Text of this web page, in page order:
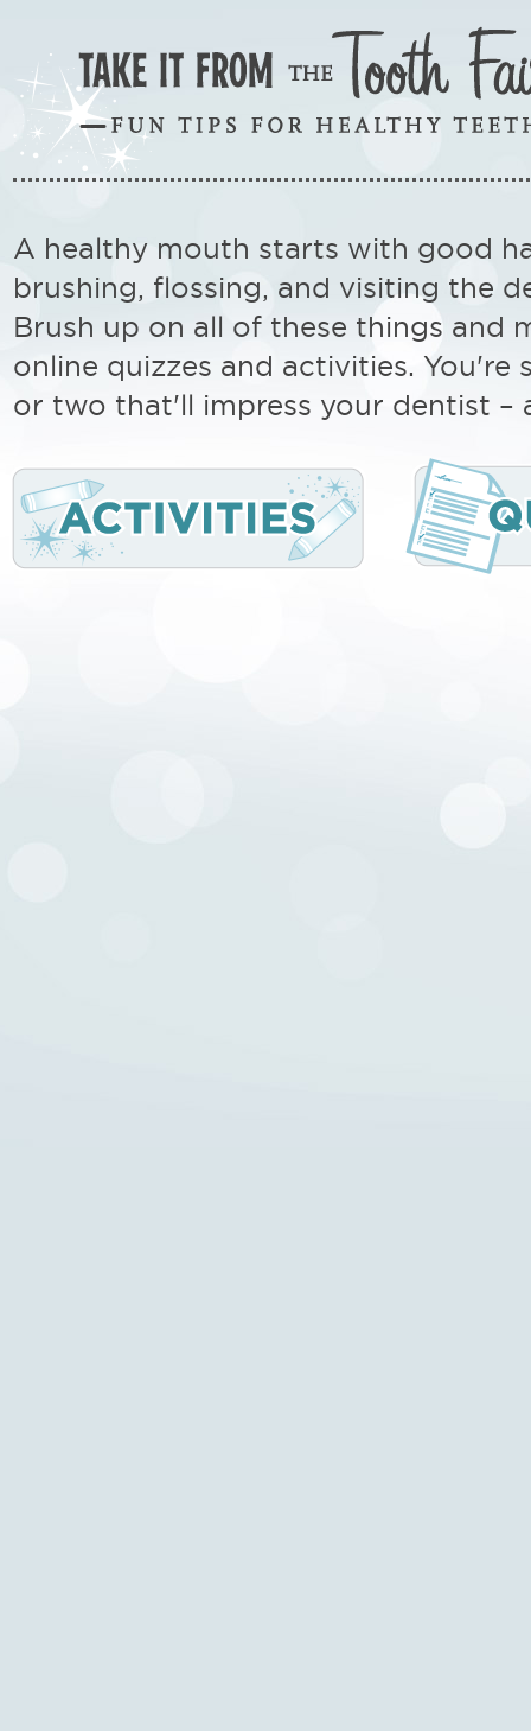
A healthy mouth starts with good
brushing, flossing, and visiting the
Brush up on all of these things and
online quizzes and activities. You're
or two that'll impress your dentist –